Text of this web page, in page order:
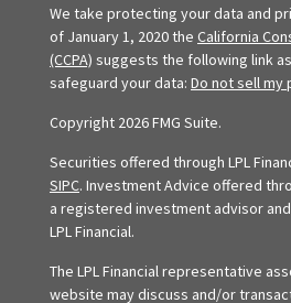
We take protecting your data and
of January 1, 2020 the California
(CCPA) suggests the following link
safeguard your data: Do not sell my
Copyright 2026 FMG Suite.
Securities offered through LPL
SIPC. Investment Advice offered
a registered investment advisor
LPL Financial.
The LPL Financial representative
website may discuss and/or